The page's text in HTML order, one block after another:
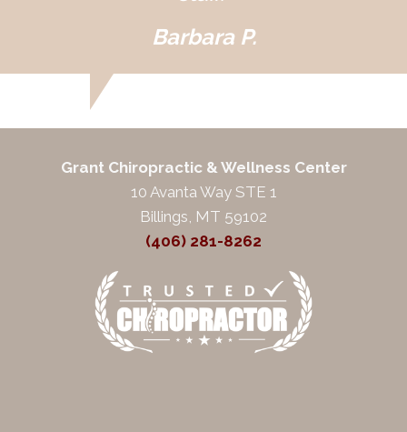
Barbara P.
Grant Chiropractic & Wellness Center
10 Avanta Way STE 1
Billings, MT 59102
(406) 281-8262